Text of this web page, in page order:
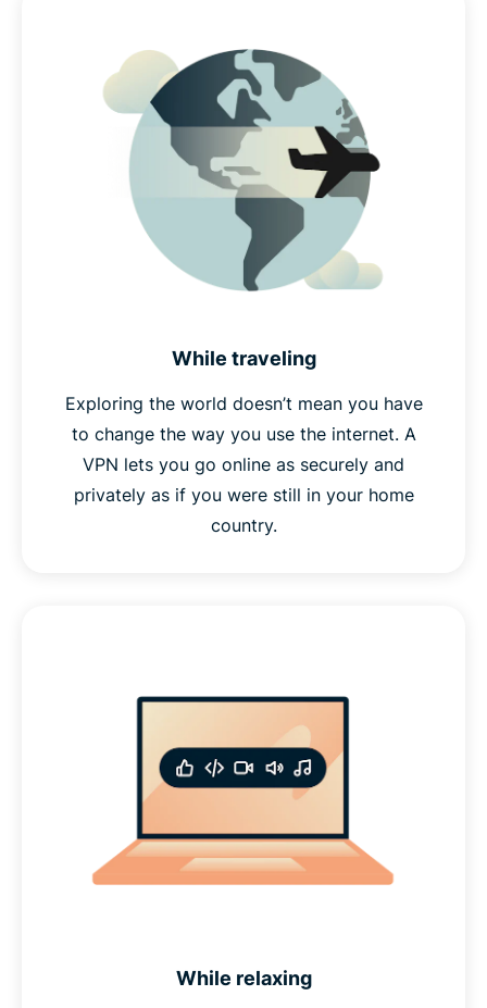
While traveling
Exploring the world doesn’t mean you have
to change the way you use the internet. A
VPN lets you go online as securely and
privately as if you were still in your home
country.
While relaxing